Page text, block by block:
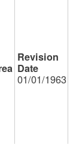
01/01/1963